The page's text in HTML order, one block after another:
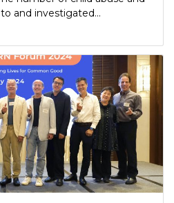
and investigated...